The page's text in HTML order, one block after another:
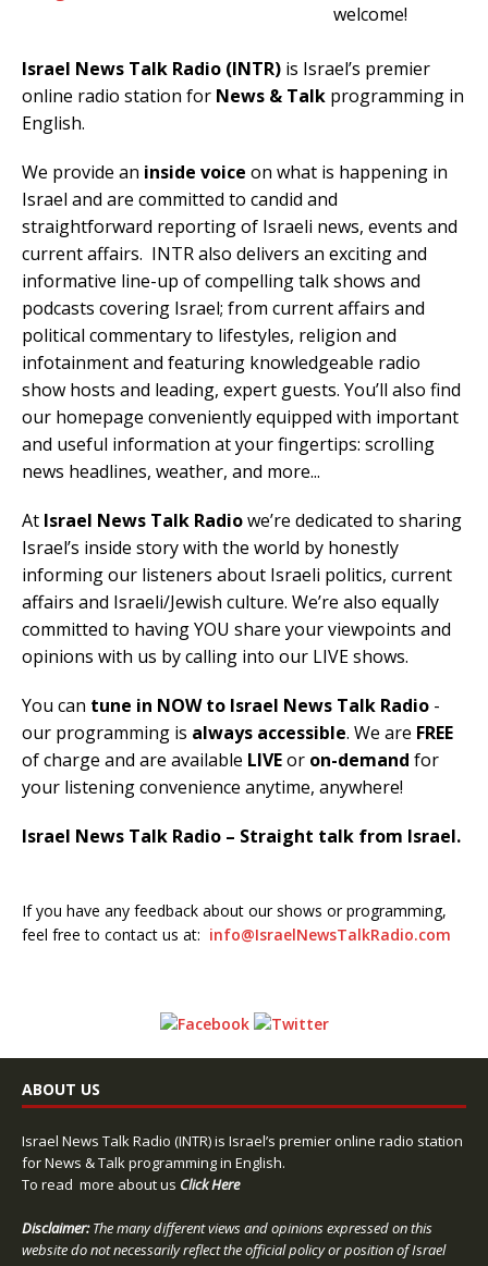
welcome!
Israel News Talk Radio (INTR) is Israel’s premier
online radio station for News & Talk programming in
English.
We provide an inside voice on what is happening in
Israel and are committed to candid and
straightforward reporting of Israeli news, events and
current affairs. INTR also delivers an exciting and
informative line-up of compelling talk shows and
podcasts covering Israel; from current affairs and
political commentary to lifestyles, religion and
infotainment and featuring knowledgeable radio
show hosts and leading, expert guests. You’ll also find
our homepage conveniently equipped with important
and useful information at your fingertips: scrolling
news headlines, weather, and more...
At Israel News Talk Radiowe’re dedicated to sharing
Israel’s inside story with the world by honestly
informing our listeners about Israeli politics, current
affairs and Israeli/Jewish culture. We’re also equally
committed to having YOU share your viewpoints and
opinions with us by calling into our LIVE shows.
You can tune in NOW to Israel News Talk Radio -
our programming is always accessible. We are FREE
of charge and are available LIVEor on-demand for
your listening convenience anytime, anywhere!
Israel News Talk Radio – Straight talk from Israel.
If you have any feedback about our shows or programming,
feel free to contact us at: info@IsraelNewsTalkRadio.com
ABOUT US
Israel News Talk Radio (INTR) is Israel’s premier online radio station
for News & Talk programming in English.
To read more about us Click Here
Disclaimer:The many different views and opinions expressed on this
website do not necessarily reflect the official policy or position of Israel